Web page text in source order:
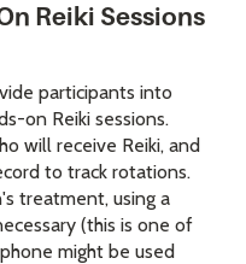
Reiki Sessions
participants into
on Reiki sessions.
will receive Reiki, and
to track rotations.
treatment, using a
(this is one of
might be used